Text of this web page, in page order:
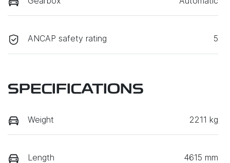
ANCAP safety rating 5
SPECIFICATIONS
Weight 2211 kg
Length 4615 mm